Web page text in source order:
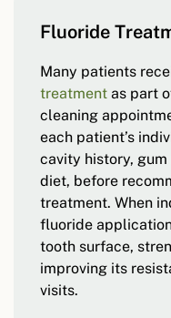
Fluoride
Many patients
treatment as part
cleaning
each patient’s
cavity history, gum
diet, before
treatment. When
fluoride
tooth surface,
improving its
visits.